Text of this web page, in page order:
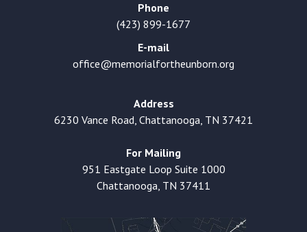
Phone
(423) 899-1677
E-mail
office@memorialfortheunborn.org
Address
6230 Vance Road, Chattanooga, TN 37421
For Mailing
951 Eastgate Loop Suite 1000
Chattanooga, TN 37411